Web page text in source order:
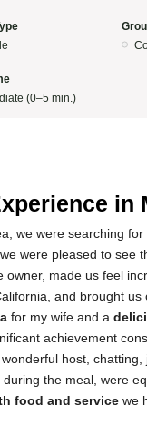
(0–5 min.)
in
we were searching
were pleased to
made us feel
and brought
for my wife and a
achievement
host,
the meal, were
food and service we